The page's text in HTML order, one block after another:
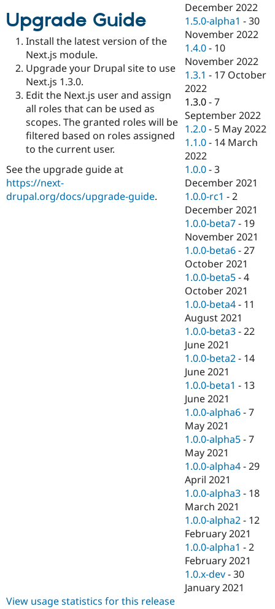
Drupal for
Drupal for
Drupal for
Tourism
Recipes
Site
Issue
Newsletters
Drupal
Upgrade Guide
Install the latest version of the
Next.js module.
Upgrade your Drupal site to use
Next.js 1.3.0.
Edit the Next.js user and assign
all roles that can be used as
scopes. The granted roles will be
filtered based on roles assigned
to the current user.
See the upgrade guide at
https://next-
drupal.org/docs/upgrade-guide.
December 2022
1.5.0-alpha1 -30
November 2022
1.4.0 - 10
November 2022
1.3.1 - 17 October
2022
1.3.0 -7
September 2022
1.2.0 - 5 May 2022
1.1.0 - 14 March
2022
1.0.0 -3
December 2021
1.0.0-rc1 -2
December 2021
1.0.0-beta7 - 19
November 2021
1.0.0-beta6 -27
October 2021
1.0.0-beta5 -4
October 2021
1.0.0-beta4 - 11
August 2021
1.0.0-beta3 -22
June 2021
1.0.0-beta2 - 14
June 2021
1.0.0-beta1 - 13
June 2021
1.0.0-alpha6 -7
May 2021
1.0.0-alpha5 -7
May 2021
1.0.0-alpha4 -29
April 2021
1.0.0-alpha3 - 18
March 2021
1.0.0-alpha2 - 12
February 2021
1.0.0-alpha1 -2
February 2021
1.0.x-dev -30
January 2021
View usage statistics for this release